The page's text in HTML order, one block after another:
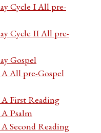
Cycle I All pre-
Cycle II All pre-
Gospel
All pre-Gospel
First Reading
Psalm
Second Reading